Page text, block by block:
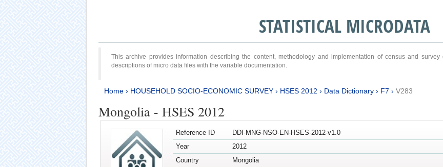
STATISTICAL MICRODATA
This archive provides information describing the content, methodology and implementation of census and
descriptions of micro data files with the variable documentation.
Home› HOUSEHOLD SOCIO-ECONOMIC SURVEY› HSES 2012 › Data Dictionary› F7 › V283
Mongolia - HSES 2012
Reference ID
DDI-MNG-NSO-EN-HSES-2012-v1.0
Year
2012
Country
Mongolia